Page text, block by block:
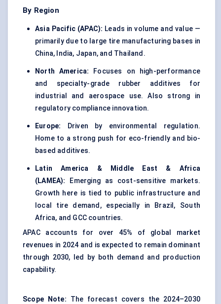
By Region
Asia Pacific (APAC): Leads in volume and value —
primarily due to large tire manufacturing bases in
China, India, Japan, and Thailand.
North America: Focuses on high-performance
and specialty-grade rubber additives for
industrial and aerospace use. Also strong in
regulatory compliance innovation.
Europe:
Driven by environmental regulation.
Home to a strong push for eco-friendly and bio-
based additives.
Latin America & Middle East & Africa
(LAMEA):
Emerging as cost-sensitive markets.
Growth here is tied to public infrastructure and
local tire demand, especially in Brazil, South
Africa, and GCC countries.
APAC accounts for over 45% of global market
revenues in 2024 and is expected to remain dominant
through 2030, led by both demand and production
capability.
Scope Note: The forecast covers the 2024–2030